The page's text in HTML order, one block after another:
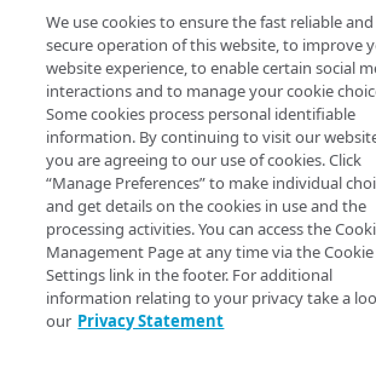
Management
Create identities and control
access
Data sources
Accessible groups
Account switch keys
Allowed APIs
API client
Resources
API client
Blocked user properties
CIDR block
Property
Provision properties
We use cookies to ensure the fast reliable and
secure operation of this website, to improve
website experience, to enable certain social
interactions and to manage your cookie
Some cookies process personal identifiable
information. By continuing to visit our
you are agreeing to our use of cookies. Click
“Manage Preferences” to make individual
and get details on the cookies in use and the
processing activities. You can access the
Management Page at any time via the Cookie
Settings link in the footer. For additional
information relating to your privacy take a
our Privacy Statement